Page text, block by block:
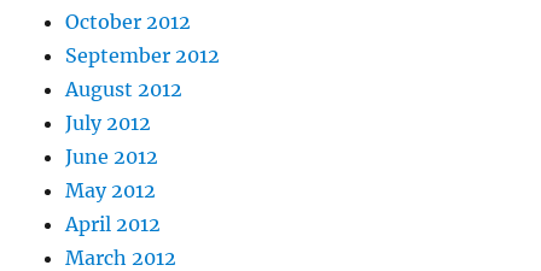
October 2012
September 2012
August 2012
July 2012
June 2012
May 2012
April 2012
March 2012